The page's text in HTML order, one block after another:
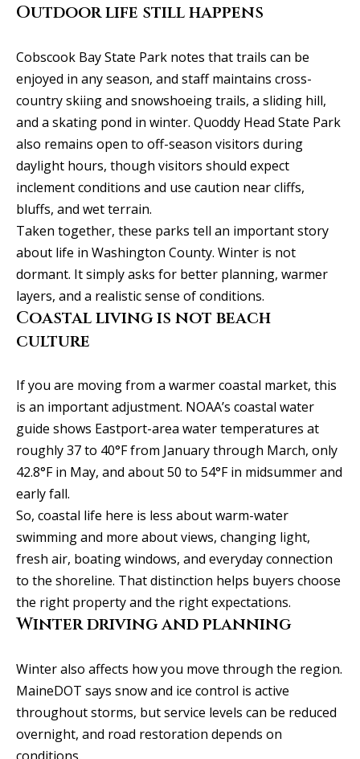
HOME
SELLING A
HOME
C
o
n
c
i
r
g
e
S
r
v
i
c
e
B
l
o
g
L
e
Outdoor life still happens
Cobscook Bay State Park notes that trails can be
enjoyed in any season, and staff maintains cross-
country skiing and snowshoeing trails, a sliding hill,
and a skating pond in winter. Quoddy Head State Park
also remains open to off-season visitors during
daylight hours, though visitors should expect
inclement conditions and use caution near cliffs,
bluffs, and wet terrain.
Taken together, these parks tell an important story
about life in Washington County. Winter is not
dormant. It simply asks for better planning, warmer
layers, and a realistic sense of conditions.
Coastal living is not beach
culture
If you are moving from a warmer coastal market, this
is an important adjustment. NOAA’s coastal water
guide shows Eastport-area water temperatures at
roughly 37 to 40°F from January through March, only
42.8°F in May, and about 50 to 54°F in midsummer and
early fall.
So, coastal life here is less about warm-water
swimming and more about views, changing light,
fresh air, boating windows, and everyday connection
to the shoreline. That distinction helps buyers choose
the right property and the right expectations.
Winter driving and planning
Winter also affects how you move through the region.
MaineDOT says snow and ice control is active
throughout storms, but service levels can be reduced
overnight, and road restoration depends on
n
I agree to
be
and text for
real estate
services. To
opt out, you
can reply
'stop' at any
time or
reply 'help'
also click
the
unsubscribe
link in the
emails.
Message
and data
rates may
apply.
Message
Privacy
Policy.
SUBMIT